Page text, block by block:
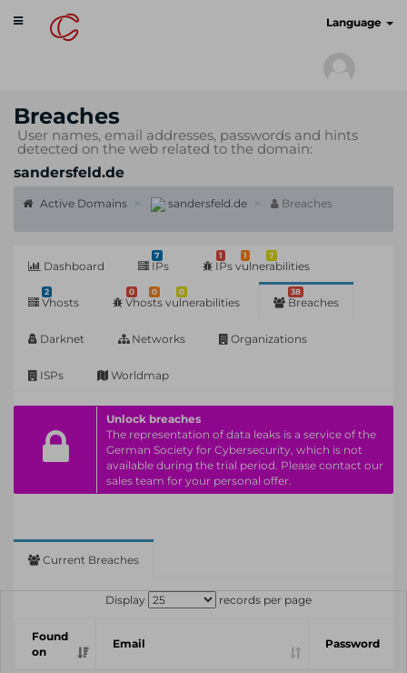
Toggle
navigation
Language
Breaches
User names, email addresses, passwords and hints
detected on the web related to the domain:
sandersfeld.de
Active Domains sandersfeld.de Breaches
Dashboard
7
IPs
1 1 7
IPs vulnerabilities
2
Vhosts
0 0 0
Vhosts vulnerabilities
38
Breaches
Darknet Networks Organizations
ISPs Worldmap
Unlock breaches
The representation of data leaks is a service of the
German Society for Cybersecurity, which is not
available during the trial period. Please contact our
sales team for your personal offer.
Current Breaches
Display records per page
Found
on
Email Password